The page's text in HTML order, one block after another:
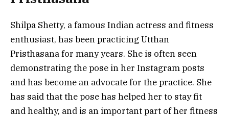
Shilpa Shetty, a famous Indian actress and fitness
enthusiast, has been practicing Utthan
Pristhasana for many years. She is often seen
demonstrating the pose in her Instagram posts
and has become an advocate for the practice. She
has said that the pose has helped her to stay fit
and healthy, and is an important part of her fitness